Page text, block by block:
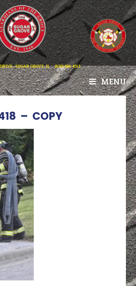
. SUGAR GROVE, IL (630) 466-4513
MENU
– COPY